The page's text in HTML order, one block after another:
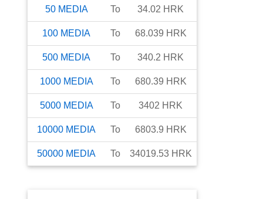
50 MEDIA To 34.02 HRK
100 MEDIA To 68.039 HRK
500 MEDIA To 340.2 HRK
1000 MEDIA To 680.39 HRK
5000 MEDIA To 3402 HRK
10000 MEDIA To 6803.9 HRK
50000 MEDIA To 34019.53 HRK